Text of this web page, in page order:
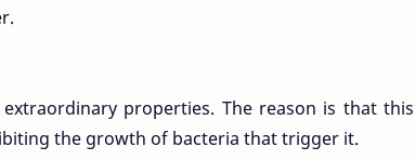
properties. The reason is that this
the growth of bacteria that trigger it.